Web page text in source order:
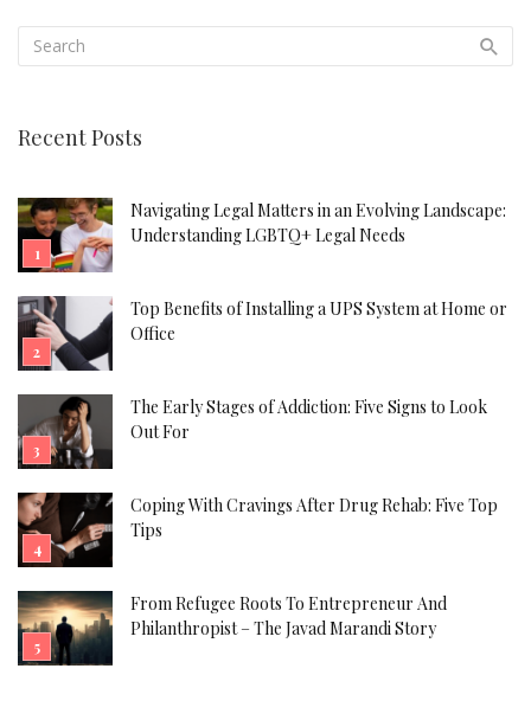
Recent Posts
Navigating Legal Matters in an Evolving Landscape:
Understanding LGBTQ+ Legal Needs
Top Benefits of Installing a UPS System at Home or
Office
The Early Stages of Addiction: Five Signs to Look
Out For
Coping With Cravings After Drug Rehab: Five Top
Tips
From Refugee Roots To Entrepreneur And
Philanthropist – The Javad Marandi Story